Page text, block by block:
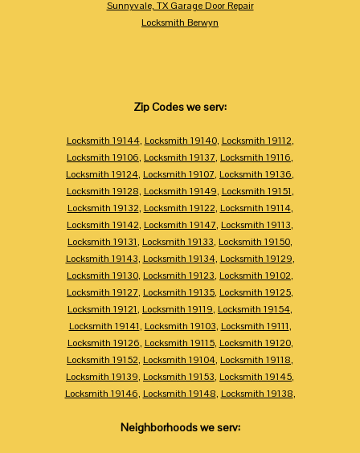
Sunnyvale, TX Garage Door Repair
Locksmith Berwyn
Zip Codes we serv:
Locksmith 19144, Locksmith 19140, Locksmith 19112,
Locksmith 19106, Locksmith 19137, Locksmith 19116,
Locksmith 19124, Locksmith 19107, Locksmith 19136,
Locksmith 19128, Locksmith 19149, Locksmith 19151,
Locksmith 19132, Locksmith 19122, Locksmith 19114,
Locksmith 19142, Locksmith 19147, Locksmith 19113,
Locksmith 19131, Locksmith 19133, Locksmith 19150,
Locksmith 19143, Locksmith 19134, Locksmith 19129,
Locksmith 19130, Locksmith 19123, Locksmith 19102,
Locksmith 19127, Locksmith 19135, Locksmith 19125,
Locksmith 19121, Locksmith 19119, Locksmith 19154,
Locksmith 19141, Locksmith 19103, Locksmith 19111,
Locksmith 19126, Locksmith 19115, Locksmith 19120,
Locksmith 19152, Locksmith 19104, Locksmith 19118,
Locksmith 19139, Locksmith 19153, Locksmith 19145,
Locksmith 19146, Locksmith 19148, Locksmith 19138,
Neighborhoods we serv: